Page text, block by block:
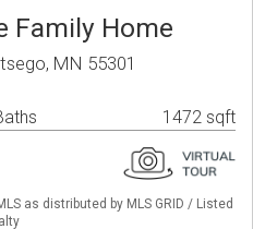
Family Home
MN 55301
1472 sqft
as distributed by MLS GRID / Listed